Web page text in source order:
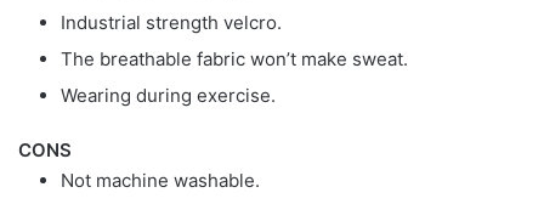
Industrial strength velcro.
The breathable fabric won’t make sweat.
Wearing during exercise.
CONS
Not machine washable.